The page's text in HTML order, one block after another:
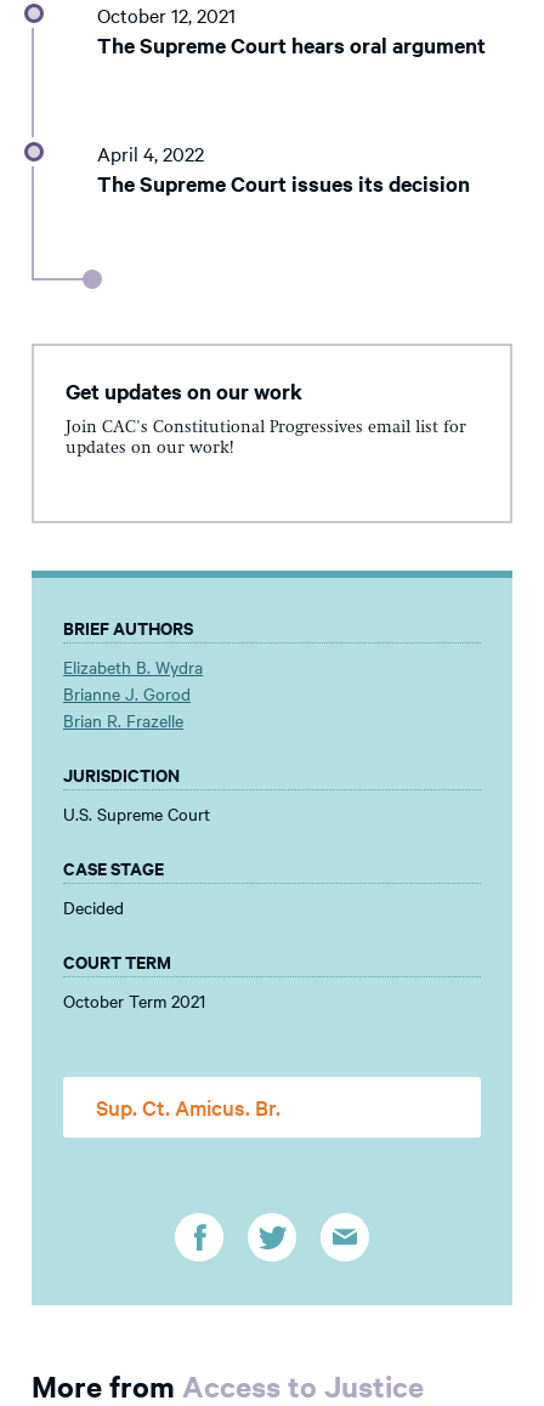
October 12, 2021
The Supreme Court hears oral argument
April 4, 2022
The Supreme Court issues its decision
Get updates on our work
Join CAC's Constitutional Progressives email list for
updates on our work!
BRIEF AUTHORS
Elizabeth B. Wydra
Brianne J. Gorod
Brian R. Frazelle
JURISDICTION
U.S. Supreme Court
CASE STAGE
Decided
COURT TERM
October Term 2021
Sup. Ct. Amicus. Br.
More from Access to Justice